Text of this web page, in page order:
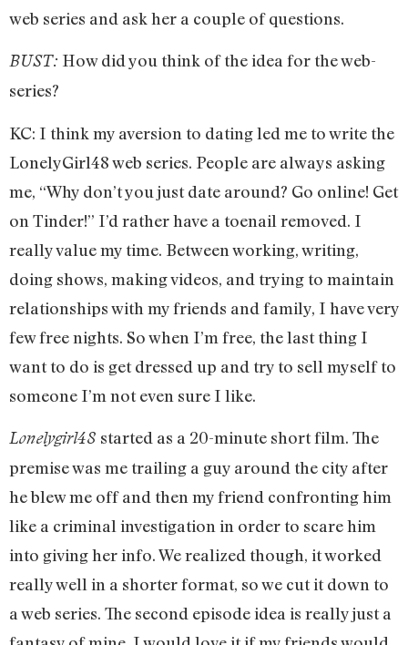
web series and ask her a couple of questions.
BUST: How did you think of the idea for the web-
series?
KC: I think my aversion to dating led me to write the
LonelyGirl48 web series. People are always asking
me, “Why don’t you just date around? Go online! Get
on Tinder!” I’d rather have a toenail removed. I
really value my time. Between working, writing,
doing shows, making videos, and trying to maintain
relationships with my friends and family, I have very
few free nights. So when I’m free, the last thing I
want to do is get dressed up and try to sell myself to
someone I’m not even sure I like.
Lonelygirl48 started as a 20-minute short film. The
premise was me trailing a guy around the city after
he blew me off and then my friend confronting him
like a criminal investigation in order to scare him
into giving her info. We realized though, it worked
really well in a shorter format, so we cut it down to
a web series. The second episode idea is really just a